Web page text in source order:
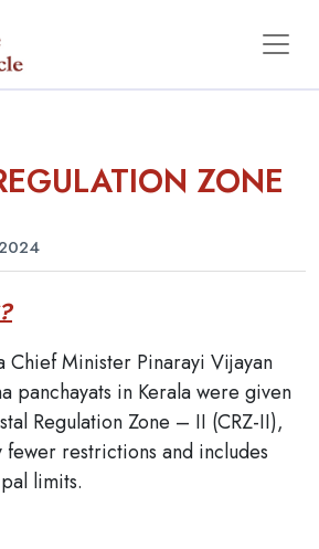
ZONE
Chief Minister Pinarayi Vijayan
panchayats in Kerala were given
Regulation Zone – II (CRZ-II),
fewer restrictions and includes
limits.